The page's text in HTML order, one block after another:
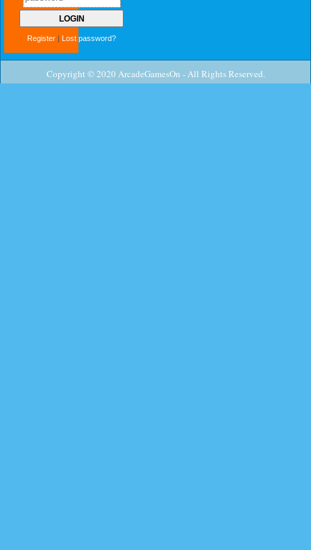
Register Lost password?
Copyright © 2020 ArcadeGamesOn - All Rights Reserved.